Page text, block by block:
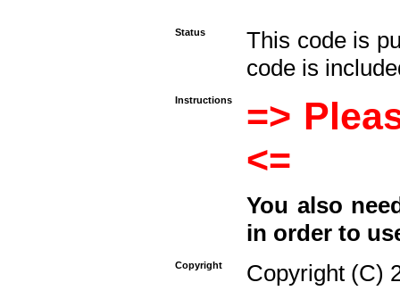
Status
This code is
code is
Instructions
=>
<=
You also
in order to
Copyright Copyright (C)